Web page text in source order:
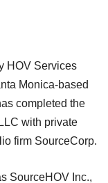
HOV Services
Monica-based
completed the
with private
firm SourceCorp.
SourceHOV Inc.,